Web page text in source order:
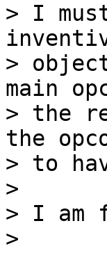
> I
>
main
> the
the
> to
>
> I am
>